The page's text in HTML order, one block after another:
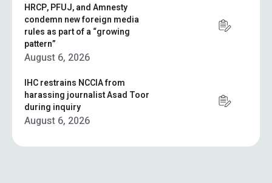
HRCP, PFUJ, and Amnesty
condemn new foreign media
rules as part of a “growing
pattern”
August 6, 2026
IHC restrains NCCIA from
harassing journalist Asad Toor
during inquiry
August 6, 2026